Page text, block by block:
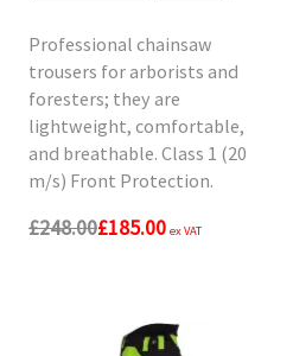
Professional chainsaw
trousers for arborists and
foresters; they are
lightweight, comfortable,
and breathable. Class 1 (20
m/s) Front Protection.
£248.00£185.00 ex VAT